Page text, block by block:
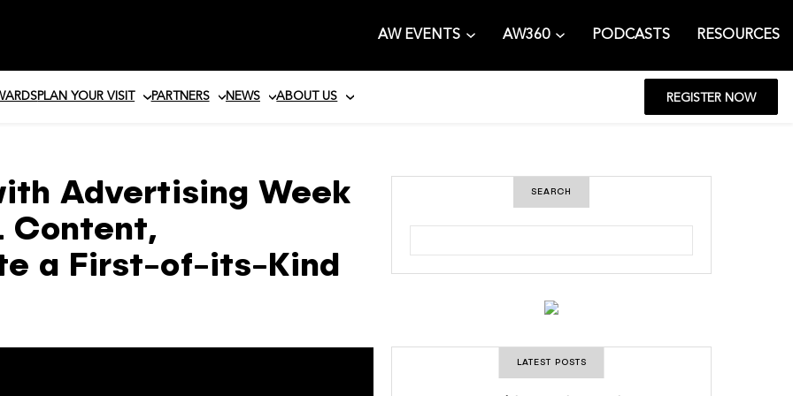
AW EVENTS AW360 PODCASTS RESOURCES
PLAN YOUR VISIT PARTNERS NEWS ABOUT US REGISTER NOW
Advertising Week
Content,
a First-of-its-Kind
SEARCH
LATEST POSTS